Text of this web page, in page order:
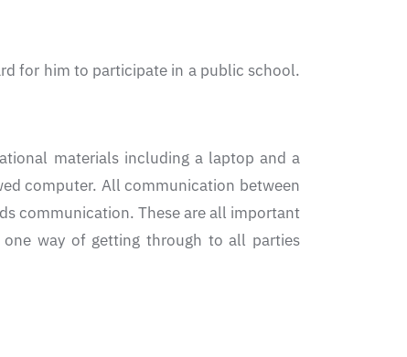
for him to participate in a public school.
materials including a laptop and a
computer. All communication between
communication. These are all important
way of getting through to all parties